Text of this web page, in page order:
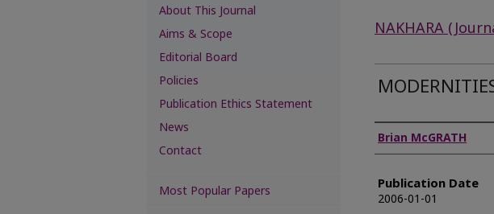
NAKHARA
Authors
Brian McGRATH
Publication Date
2006-01-01
About This Journal
Aims & Scope
Editorial Board
Policies
Publication Ethics Statement
News
Contact
Most Popular Papers